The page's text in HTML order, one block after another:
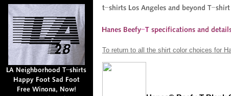
To return to all the shirt color choices for